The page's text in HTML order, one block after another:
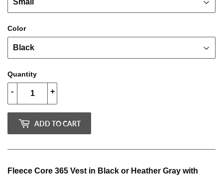
Color
Quantity
+
-
ADD TO CART
Fleece Core 365 Vest in Black or Heather Gray with